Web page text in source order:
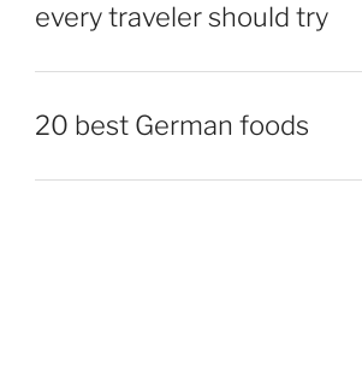
every traveler should try
20 best German foods